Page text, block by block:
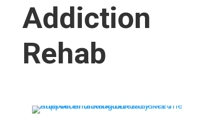
Addiction
Rehab